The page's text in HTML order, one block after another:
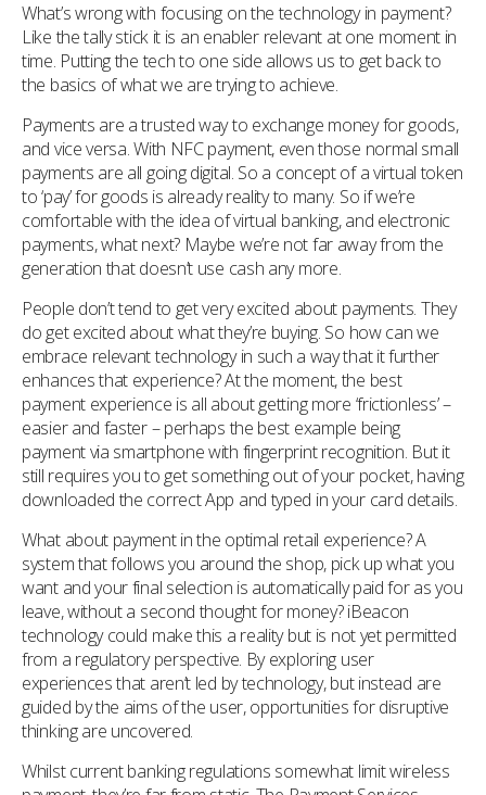
What’s wrong with focusing on the technology in payment?
Like the tally stick it is an enabler relevant at one moment in
time. Putting the tech to one side allows us to get back to
the basics of what we are trying to achieve.
Payments are a trusted way to exchange money for goods,
and vice versa. With NFC payment, even those normal small
payments are all going digital. So a concept of a virtual token
to ‘pay’ for goods is already reality to many. So if we’re
comfortable with the idea of virtual banking, and electronic
payments, what next? Maybe we’re not far away from the
generation that doesn’t use cash any more.
People don’t tend to get very excited about payments. They
do get excited about what they’re buying. So how can we
embrace relevant technology in such a way that it further
enhances that experience? At the moment, the best
payment experience is all about getting more ‘frictionless’ –
easier and faster – perhaps the best example being
payment via smartphone with fingerprint recognition. But it
still requires you to get something out of your pocket, having
downloaded the correct App and typed in your card details.
What about payment in the optimal retail experience? A
system that follows you around the shop, pick up what you
want and your final selection is automatically paid for as you
leave, without a second thought for money? iBeacon
technology could make this a reality but is not yet permitted
from a regulatory perspective. By exploring user
experiences that aren’t led by technology, but instead are
guided by the aims of the user, opportunities for disruptive
thinking are uncovered.
Whilst current banking regulations somewhat limit wireless